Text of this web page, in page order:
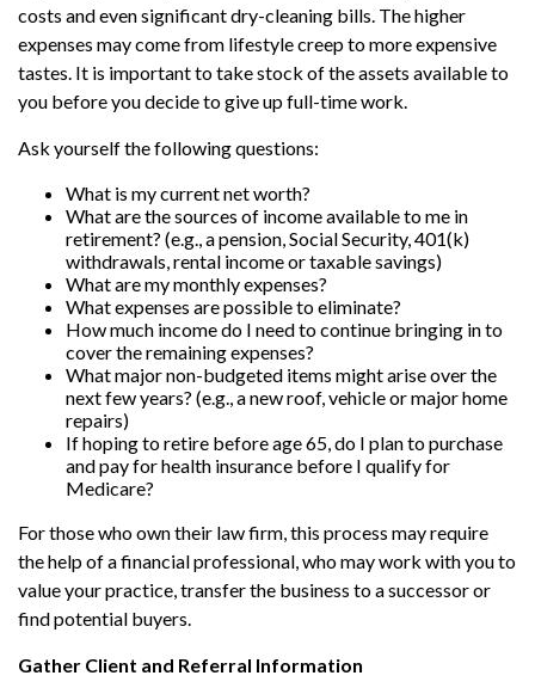
costs and even significant dry-cleaning bills. The higher
expenses may come from lifestyle creep to more expensive
tastes. It is important to take stock of the assets available to
you before you decide to give up full-time work.
Ask yourself the following questions:
What is my current net worth?
What are the sources of income available to me in
retirement? (e.g., a pension, Social Security, 401(k)
withdrawals, rental income or taxable savings)
What are my monthly expenses?
What expenses are possible to eliminate?
How much income do I need to continue bringing in to
cover the remaining expenses?
What major non-budgeted items might arise over the
next few years? (e.g., a new roof, vehicle or major home
repairs)
If hoping to retire before age 65, do I plan to purchase
and pay for health insurance before I qualify for
Medicare?
For those who own their law firm, this process may require
the help of a financial professional, who may work with you to
value your practice, transfer the business to a successor or
find potential buyers.
Gather Client and Referral Information